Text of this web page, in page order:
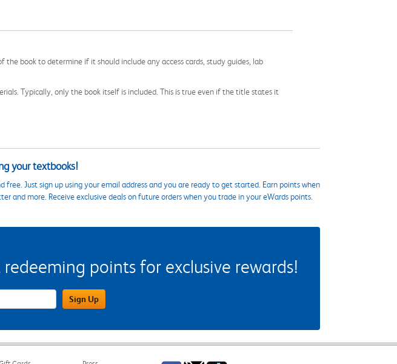
book to determine if it should include any access cards, study guides, lab
Typically, only the book itself is included. This is true even if the title states it
your textbooks!
free. Just sign up using your email address and you are ready to get started. Earn points when
and more. Receive exclusive deals on future orders when you trade in your eWards points.
points for exclusive rewards!
Sign Up